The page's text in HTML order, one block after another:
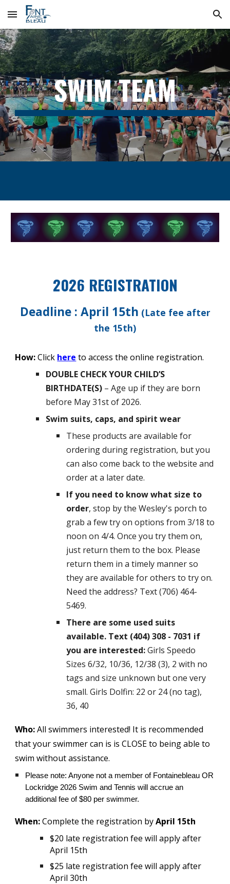
Skip to main content Skip to navigation
SWIM TEAM
2026 REGISTRATION
Deadline : April 15th (Late fee after
the 15th)
How:Click here to access the online registration.
DOUBLE CHECK YOUR CHILD’S
BIRTHDATE(S) – Age up if they are born
before May 31st of 2026.
Swim suits, caps, and spirit wear
These products are available for
ordering during registration, but you
can also come back to the website and
order at a later date.
If you need to know what size to
order, stop by the Wesley's porch to
grab a few try on options from 3/18 to
noon on 4/4. Once you try them on,
just return them to the box. Please
return them in a timely manner so
they are available for others to try on.
Need the address? Text (706) 464-
5469.
There are some used suits
available. Text (404) 308 - 7031 if
you are interested:Girls Speedo
Sizes 6/32, 10/36, 12/38 (3), 2 with no
tags and size unknown but one very
small. Girls Dolfin: 22 or 24 (no tag),
36, 40
Who:All swimmers interested! It is recommended
that your swimmer can is is CLOSE to being able to
swim without assistance.
Please note: Anyone not a member of Fontainebleau OR
Lockridge 2026 Swim and Tennis will accrue an
additional fee of $80 per swimmer.
When:Complete the registration byApril 15th
$20 late registration fee will apply after
April 15th
$25 late registration fee will apply after
April 30th